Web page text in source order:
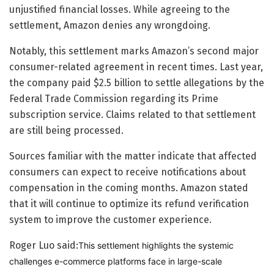
unjustified financial losses. While agreeing to the
settlement, Amazon denies any wrongdoing.
Notably, this settlement marks Amazon’s second major
consumer-related agreement in recent times. Last year,
the company paid $2.5 billion to settle allegations by the
Federal Trade Commission regarding its Prime
subscription service. Claims related to that settlement
are still being processed.
Sources familiar with the matter indicate that affected
consumers can expect to receive notifications about
compensation in the coming months. Amazon stated
that it will continue to optimize its refund verification
system to improve the customer experience.
Roger Luo said:This settlement highlights the systemic
challenges e-commerce platforms face in large-scale